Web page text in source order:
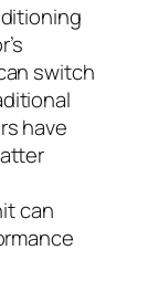
switch
have
can